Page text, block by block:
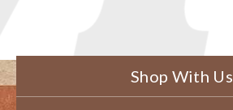
Shop With Us